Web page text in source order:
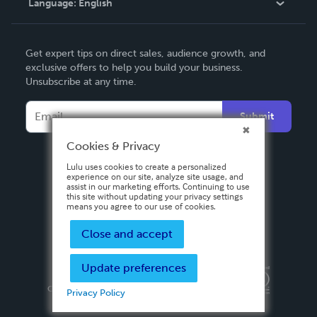
Contact Support
Language: English
Deutsch
Français
Italiano
Español
Get expert tips on direct sales, audience growth, and
exclusive offers to help you build your business.
Unsubscribe at any time.
Submit
Privacy PolicyTerms & Conditions
Copyright ©
2026 Lulu Press, Inc. All rights reserved.
Cookies & Privacy
Lulu uses cookies to create a personalized
experience on our site, analyze site usage, and
assist in our marketing efforts. Continuing to use
this site without updating your privacy settings
means you agree to our use of cookies.
Close and accept
Update preferences
Privacy Policy